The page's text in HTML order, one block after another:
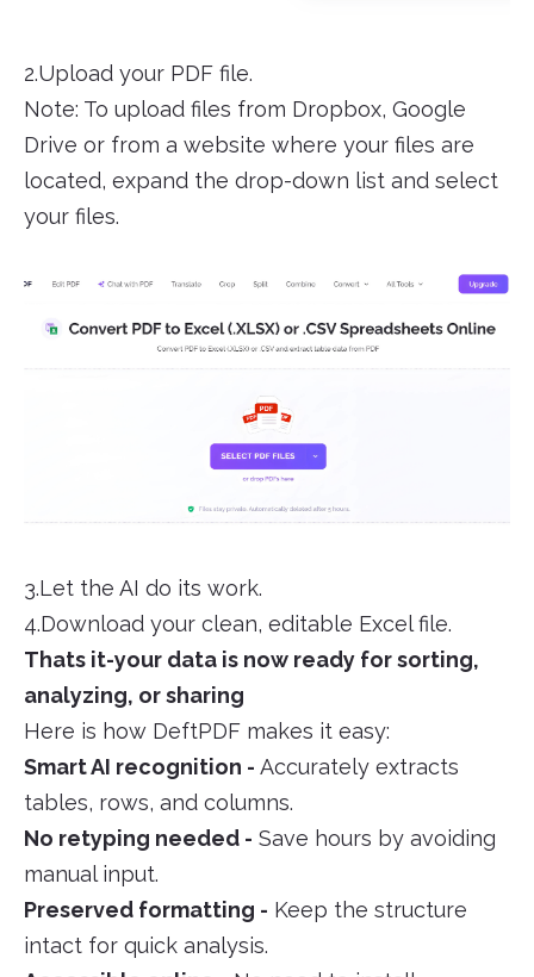
2.Upload your PDF file.
Note: To upload files from Dropbox, Google
Drive or from a website where your files are
located, expand the drop-down list and select
your files.
3.Let the AI do its work.
4.Download your clean, editable Excel file.
Thats it-your data is now ready for sorting,
analyzing, or sharing
Here is how DeftPDF makes it easy:
Smart AI recognition - Accurately extracts
tables, rows, and columns.
No retyping needed - Save hours by avoiding
manual input.
Preserved formatting - Keep the structure
intact for quick analysis.